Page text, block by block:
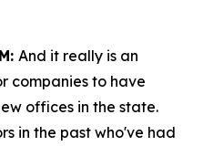
And it really is an
companies to have
offices in the state.
in the past who've had